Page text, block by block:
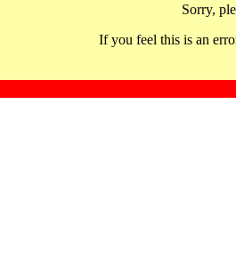
Sorry,
If you feel this is an